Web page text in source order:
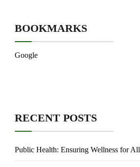
BOOKMARKS
Google
RECENT POSTS
Public Health: Ensuring Wellness for All